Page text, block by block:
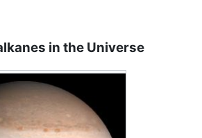
in the Universe